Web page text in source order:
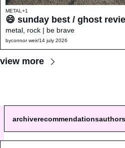
METAL +1
metal, rock | be brave
byconnor weir/14 july 2026
view more
archiverecommendationsauthors